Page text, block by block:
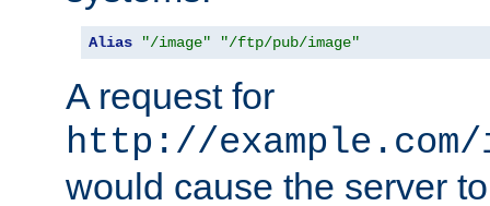
Alias "/image" "/ftp/pub/image"
A request for
http://
would cause the server